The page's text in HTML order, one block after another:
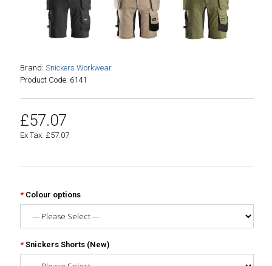
Brand: Snickers Workwear
Product Code: 6141
£57.07
Ex Tax: £57.07
Colour options
Snickers Shorts (New)